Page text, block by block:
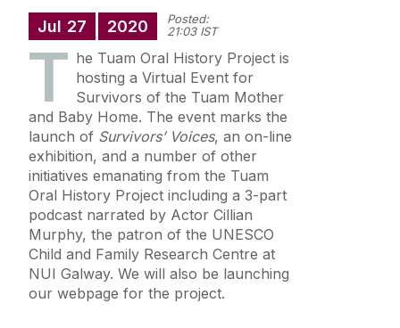
Location
Jul 27 2020
Posted:
21:03 IST
T he Tuam Oral History Project is
hosting a Virtual Event for
Survivors of the Tuam Mother
and Baby Home. The event marks the
launch of Survivors’ Voices, an on-line
exhibition, and a number of other
initiatives emanating from the Tuam
Oral History Project including a 3-part
podcast narrated by Actor Cillian
Murphy, the patron of the UNESCO
Child and Family Research Centre at
NUI Galway. We will also be launching
our webpage for the project.